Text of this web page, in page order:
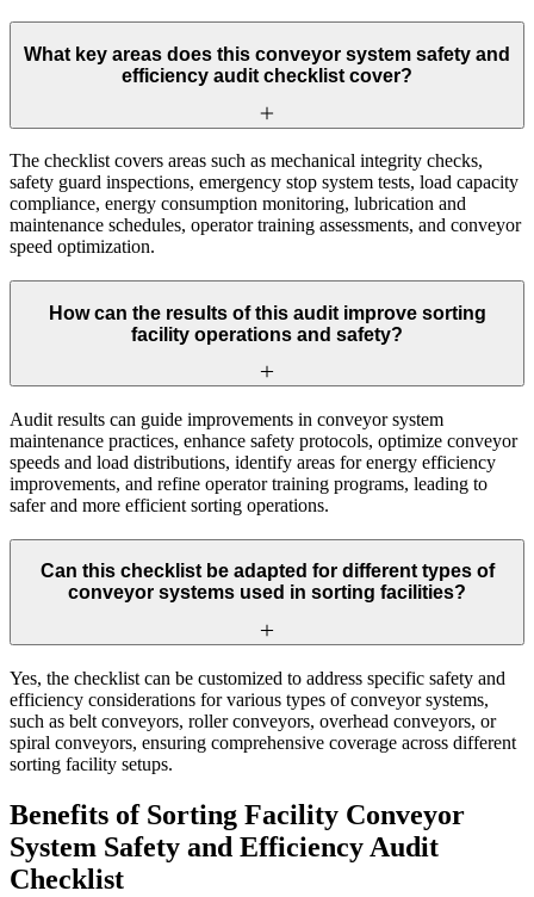
What key areas does this conveyor system safety and
efficiency audit checklist cover?
The checklist covers areas such as mechanical integrity checks,
safety guard inspections, emergency stop system tests, load capacity
compliance, energy consumption monitoring, lubrication and
maintenance schedules, operator training assessments, and conveyor
speed optimization.
How can the results of this audit improve sorting
facility operations and safety?
Audit results can guide improvements in conveyor system
maintenance practices, enhance safety protocols, optimize conveyor
speeds and load distributions, identify areas for energy efficiency
improvements, and refine operator training programs, leading to
safer and more efficient sorting operations.
Can this checklist be adapted for different types of
conveyor systems used in sorting facilities?
Yes, the checklist can be customized to address specific safety and
efficiency considerations for various types of conveyor systems,
such as belt conveyors, roller conveyors, overhead conveyors, or
spiral conveyors, ensuring comprehensive coverage across different
sorting facility setups.
Benefits of Sorting Facility Conveyor
System Safety and Efficiency Audit
Checklist